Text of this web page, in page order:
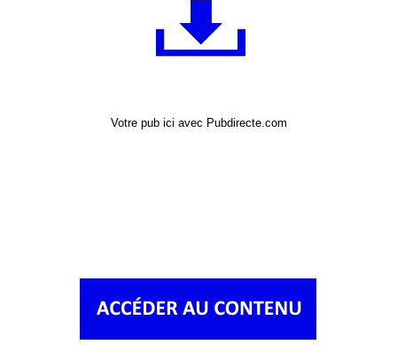
Votre pub ici avec Pubdirecte.com